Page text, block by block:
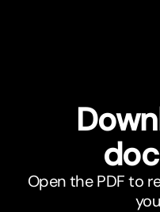
Open the PDF to